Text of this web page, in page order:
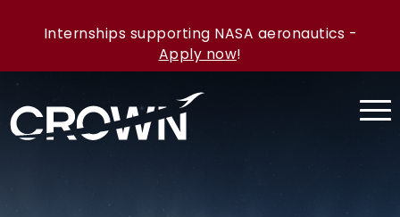
Internships supporting NASA aeronautics -
Apply now!